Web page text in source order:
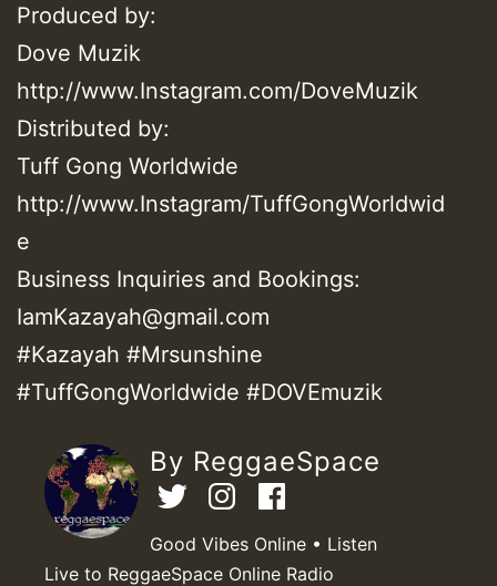
Produced by:
Dove Muzik
http://www.Instagram.com/DoveMuzik
Distributed by:
Tuff Gong Worldwide
http://www.Instagram/TuffGongWorldwid
e
Business Inquiries and Bookings:
IamKazayah@gmail.com
#Kazayah #Mrsunshine
#TuffGongWorldwide #DOVEmuzik
By ReggaeSpace
Good Vibes Online • Listen
Live to ReggaeSpace Online Radio